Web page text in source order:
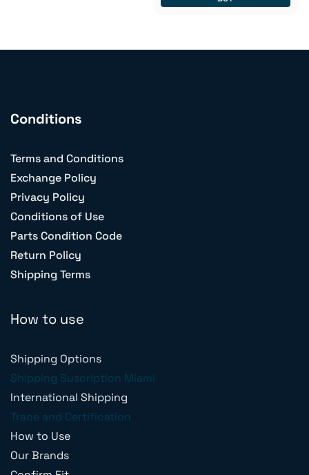
Conditions
Terms and Conditions
Exchange Policy
Privacy Policy
Conditions of Use
Parts Condition Code
Return Policy
Shipping Terms
How to use
Shipping Options
Shipping Suscription Miami
International Shipping
Trace and Certification
How to Use
Our Brands